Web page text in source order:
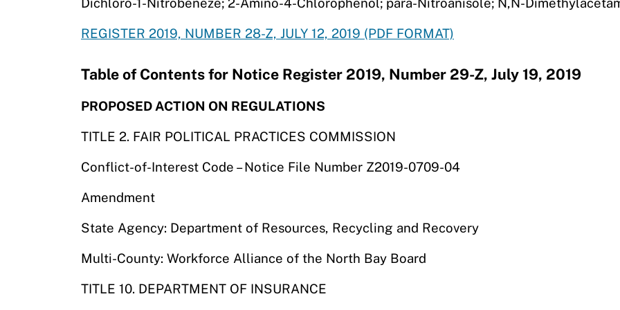
REGISTER 2019, NUMBER 28-Z, JULY 12, 2019 (PDF FORMAT)
Table of Contents for Notice Register 2019, Number 29-Z, July 19, 2019
PROPOSED ACTION ON REGULATIONS
TITLE 2. FAIR POLITICAL PRACTICES COMMISSION
Conflict-of-Interest Code – Notice File Number Z2019-0709-04
Amendment
State Agency: Department of Resources, Recycling and Recovery
Multi-County: Workforce Alliance of the North Bay Board
TITLE 10. DEPARTMENT OF INSURANCE